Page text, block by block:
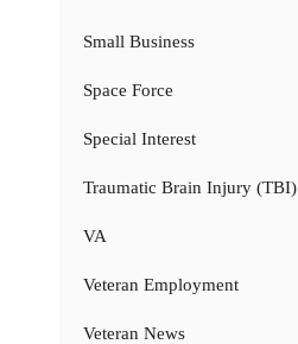
Small Business
Space Force
Special Interest
Traumatic Brain Injury (TBI)
VA
Veteran Employment
Veteran News